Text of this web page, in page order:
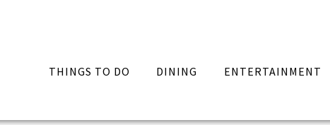
THINGS TO DO DINING ENTERTAINMENT